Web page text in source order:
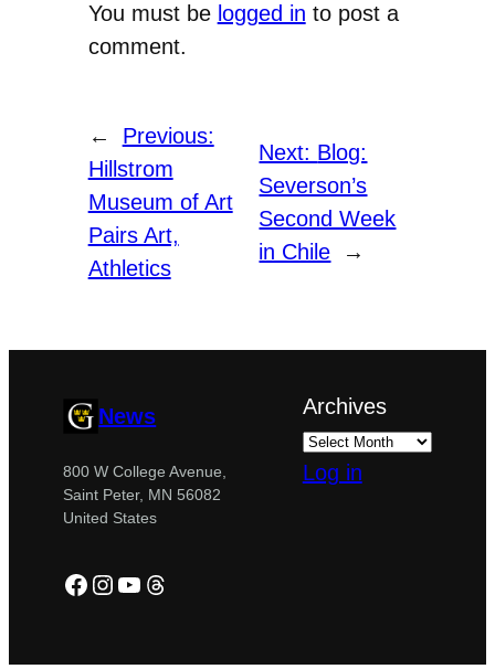
You must be logged in to post a
comment.
←
Previous:
Hillstrom
Museum of Art
Pairs Art,
Athletics
Next: Blog:
Severson’s
Second Week
in Chile
→
News
800 W College Avenue,
Saint Peter, MN 56082
United States
Facebook
Instagram
YouTube
Threads
Archives
Log in